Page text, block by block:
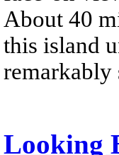
About 40
this island
Looking